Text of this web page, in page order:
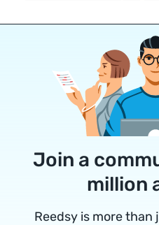
Join a
million
Reedsy is more than